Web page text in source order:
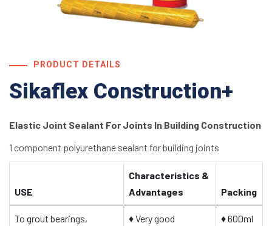
PRODUCT DETAILS
Sikaflex Construction+
Elastic Joint Sealant For Joints In Building Construction
1 component polyurethane sealant for building joints
USE
Characteristics &
Advantages
Packing
To grout bearings,
♦Very good
♦600ml